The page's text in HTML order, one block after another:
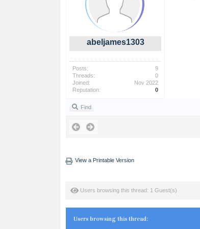
abeljames1303
Posts:
9
Threads:
0
Joined:
Nov 2022
Reputation:
0
Find
View a Printable Version
Users browsing this thread: 1 Guest(s)
Users browsing this thread: